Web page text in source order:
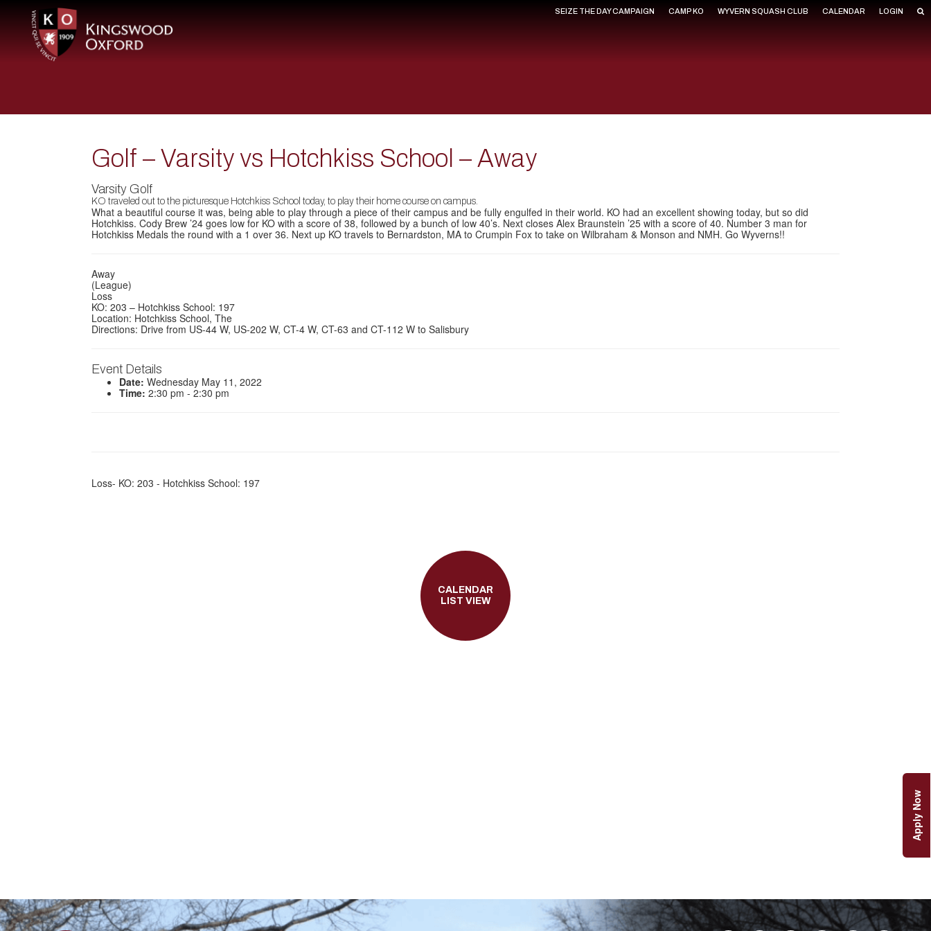
SEIZE THE DAY CAMPAIGN CAMP KO WYVERN SQUASH CLUB CALENDAR LOGIN
Golf – Varsity vs Hotchkiss School – Away
Varsity Golf
KO traveled out to the picturesque Hotchkiss School today, to play their home course on campus.
What a beautiful course it was, being able to play through a piece of their campus and be fully engulfed in their world. KO had an excellent showing today, but so did
Hotchkiss. Cody Brew ’24 goes low for KO with a score of 38, followed by a bunch of low 40’s. Next closes Alex Braunstein ’25 with a score of 40. Number 3 man for
Hotchkiss Medals the round with a 1 over 36. Next up KO travels to Bernardston, MA to Crumpin Fox to take on Wilbraham & Monson and NMH. Go Wyverns!!
Away
(League)
Loss
KO: 203 – Hotchkiss School: 197
Location: Hotchkiss School, The
Directions: Drive from US-44 W, US-202 W, CT-4 W, CT-63 and CT-112 W to Salisbury
Event Details
Date: Wednesday May 11, 2022
Time: 2:30 pm - 2:30 pm
Loss- KO: 203 - Hotchkiss School: 197
CALENDAR
LIST VIEW
Apply Now